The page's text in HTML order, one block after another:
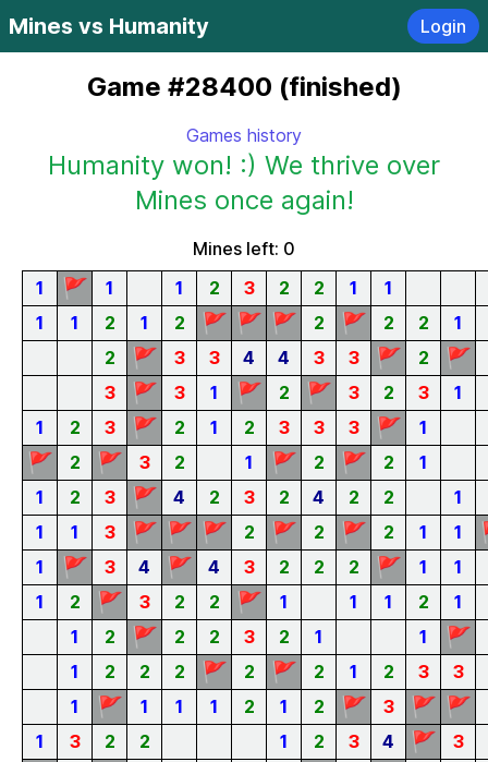
Mines vs Humanity Login
Game #28400 (finished)
Games history
Humanity won! :) We thrive over
Mines once again!
Mines left: 0
1
🚩 1 1 2 3 2 2 1
1
1
1 2 1 2 🚩 🚩 🚩 2 🚩 2 2
1
2
🚩 3 3 4 4 3 3 🚩 2 🚩
3 🚩 3 1 🚩 2 🚩 3 2 3 1
1
2 3 🚩 2 1 2 3 3 3 🚩 1
🚩 2 🚩 3 2 1 🚩 2 🚩 2 1
1
2 3 🚩 4 2 3 2 4 2 2 1
1
1 3 🚩 🚩 🚩 2 🚩 2 🚩 2 1 1
1 🚩 3 4 🚩 4 3 2 2 2 🚩 1
1
1
2 🚩 3 2 2 🚩 1 1 1 2
1
1
2 🚩 2 2 3 2 1 1 🚩
1 2 2 2 🚩 2 🚩 2 1 2 3 3
1
🚩 1 1 1 2 1 2 🚩 3 🚩 🚩
1
3 2 2 1 2 3 4 🚩 3